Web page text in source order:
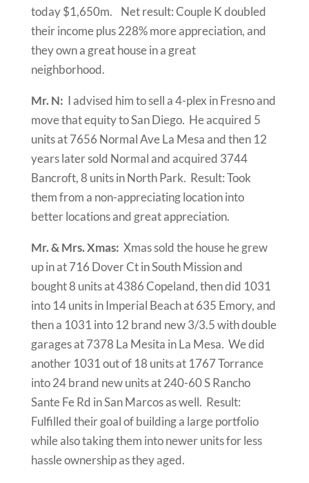
today $1,650m. Net result: Couple K doubled
their income plus 228% more appreciation, and
they own a great house in a great
neighborhood.
Mr. N: I advised him to sell a 4-plex in Fresno and
move that equity to San Diego. He acquired 5
units at 7656 Normal Ave La Mesa and then 12
years later sold Normal and acquired 3744
Bancroft, 8 units in North Park. Result: Took
them from a non-appreciating location into
better locations and great appreciation.
Mr. & Mrs. Xmas: Xmas sold the house he grew
up in at 716 Dover Ct in South Mission and
bought 8 units at 4386 Copeland, then did 1031
into 14 units in Imperial Beach at 635 Emory, and
then a 1031 into 12 brand new 3/3.5 with double
garages at 7378 La Mesita in La Mesa. We did
another 1031 out of 18 units at 1767 Torrance
into 24 brand new units at 240-60 S Rancho
Sante Fe Rd in San Marcos as well. Result:
Fulfilled their goal of building a large portfolio
while also taking them into newer units for less
hassle ownership as they aged.